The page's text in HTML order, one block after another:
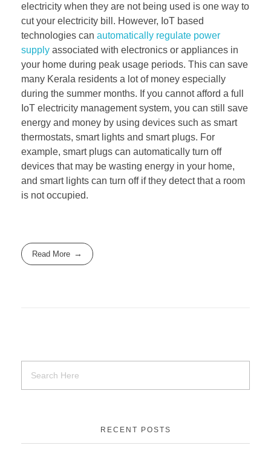
electricity when they are not being used is one way to
cut your electricity bill. However, IoT based
technologies can automatically regulate power
supply associated with electronics or appliances in
your home during peak usage periods. This can save
many Kerala residents a lot of money especially
during the summer months. If you cannot afford a full
IoT electricity management system, you can still save
energy and money by using devices such as smart
thermostats, smart lights and smart plugs. For
example, smart plugs can automatically turn off
devices that may be wasting energy in your home,
and smart lights can turn off if they detect that a room
is not occupied.
Read More
RECENT POSTS